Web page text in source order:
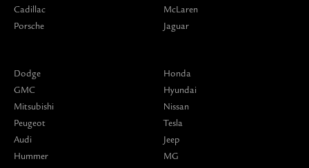
Cadillac
Porsche
McLaren
Jaguar
Dodge
GMC
Mitsubishi
Peugeot
Audi
Hummer
Honda
Hyundai
Nissan
Tesla
Jeep
MG